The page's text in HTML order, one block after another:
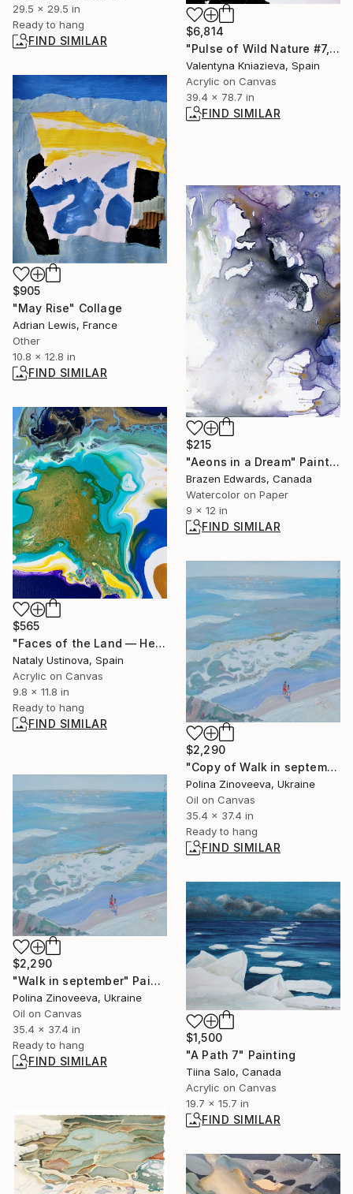
$6,814
"Pulse of Wild Nature #7, xl japan sakura painting tree" Painting
Valentyna Kniazieva, Spain
Acrylic on Canvas
39.4 x 78.7 in
FIND SIMILAR
29.5 x 29.5 in
Ready to hang
FIND SIMILAR
$905
"May Rise" Collage
Adrian Lewis, France
Other
10.8 x 12.8 in
FIND SIMILAR
$215
"Aeons in a Dream" Painting
Brazen Edwards, Canada
Watercolor on Paper
9 x 12 in
FIND SIMILAR
$565
"Faces of the Land — Heart Memory State" Painting
Nataly Ustinova, Spain
Acrylic on Canvas
9.8 x 11.8 in
Ready to hang
FIND SIMILAR
$2,290
"Copy of Walk in september" Painting
Polina Zinoveeva, Ukraine
Oil on Canvas
35.4 x 37.4 in
Ready to hang
FIND SIMILAR
$2,290
"Walk in september" Painting
Polina Zinoveeva, Ukraine
Oil on Canvas
35.4 x 37.4 in
Ready to hang
FIND SIMILAR
$1,500
"A Path 7" Painting
Tiina Salo, Canada
Acrylic on Canvas
19.7 x 15.7 in
FIND SIMILAR